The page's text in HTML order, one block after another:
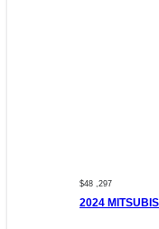
$48 ,297
2024